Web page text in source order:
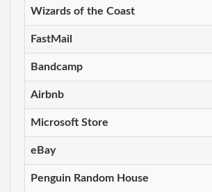
Wizards of the Coast
FastMail
Bandcamp
Airbnb
Microsoft Store
eBay
Penguin Random House